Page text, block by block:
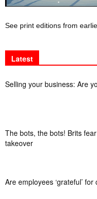
See print editions from
Latest
Selling your business: Are
The bots, the bots! Brits
takeover
Are employees ‘grateful’